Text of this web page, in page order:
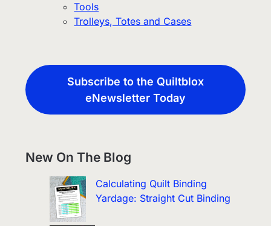
Tools
Trolleys, Totes and Cases
Subscribe to the Quiltblox
eNewsletter Today
New On The Blog
Calculating Quilt Binding
Yardage: Straight Cut Binding